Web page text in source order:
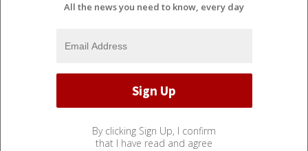
All the news you need to know, every day
By clicking Sign Up, I confirm
that I have read and agree